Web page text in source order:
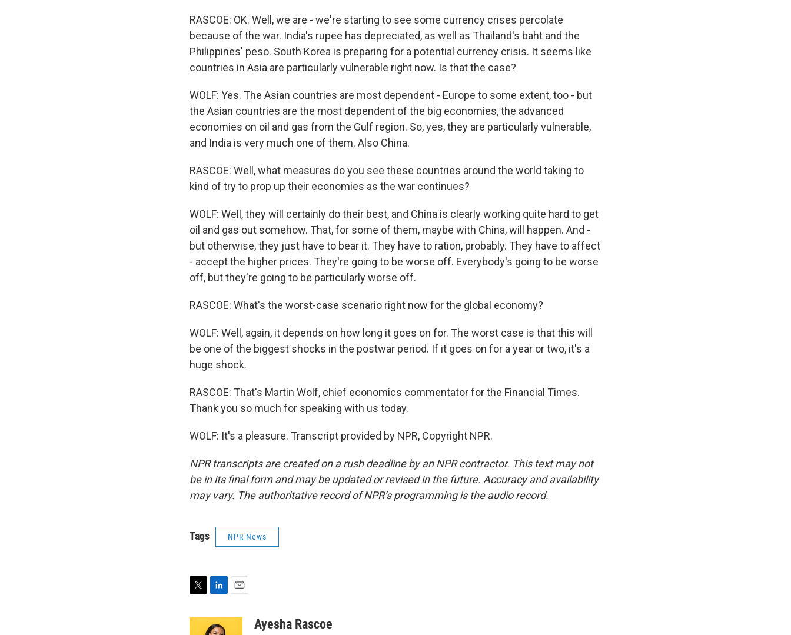
RASCOE: OK. Well, we are - we're starting to see some currency crises percolate
because of the war. India's rupee has depreciated, as well as Thailand's baht and the
Philippines' peso. South Korea is preparing for a potential currency crisis. It seems like
countries in Asia are particularly vulnerable right now. Is that the case?
WOLF: Yes. The Asian countries are most dependent - Europe to some extent, too - but
the Asian countries are the most dependent of the big economies, the advanced
economies on oil and gas from the Gulf region. So, yes, they are particularly vulnerable,
and India is very much one of them. Also China.
RASCOE: Well, what measures do you see these countries around the world taking to
kind of try to prop up their economies as the war continues?
WOLF: Well, they will certainly do their best, and China is clearly working quite hard to get
oil and gas out somehow. That, for some of them, maybe with China, will happen. And -
but otherwise, they just have to bear it. They have to ration, probably. They have to affect
- accept the higher prices. They're going to be worse off. Everybody's going to be worse
off, but they're going to be particularly worse off.
RASCOE: What's the worst-case scenario right now for the global economy?
WOLF: Well, again, it depends on how long it goes on for. The worst case is that this will
be one of the biggest shocks in the postwar period. If it goes on for a year or two, it's a
huge shock.
RASCOE: That's Martin Wolf, chief economics commentator for the Financial Times.
Thank you so much for speaking with us today.
WOLF: It's a pleasure. Transcript provided by NPR, Copyright NPR.
NPR transcripts are created on a rush deadline by an NPR contractor. This text may not
be in its final form and may be updated or revised in the future. Accuracy and availability
may vary. The authoritative record of NPR’s programming is the audio record.
Tags NPR News
n
Ayesha Rascoe